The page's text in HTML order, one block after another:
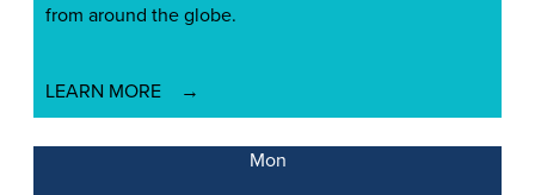
from around the globe.
LEARN MORE
Mon